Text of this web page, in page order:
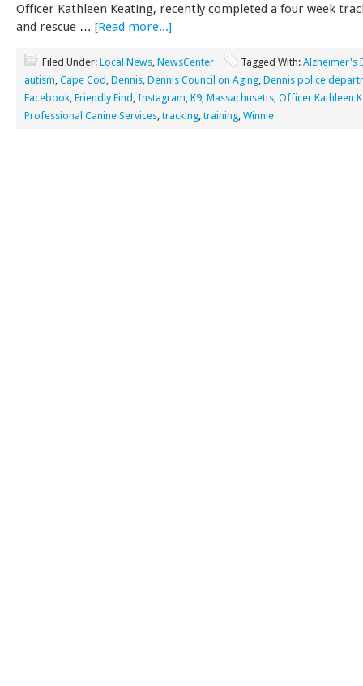
Officer Kathleen Keating, recently completed a four week
and rescue … [Read more...]
Filed Under: Local News, NewsCenter Tagged With: Alzheimer's
autism, Cape Cod , Dennis, Dennis Council on Aging, Dennis police
Facebook, Friendly Find , Instagram, K9, Massachusetts, Officer Kathleen
Professional Canine Services, tracking, training, Winnie